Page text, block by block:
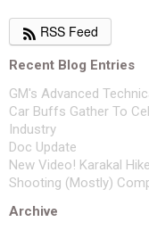
RSS Feed
Recent Blog Entries
GM's Advanced
Car Buffs Gather To
Industry
Doc Update
New Video! Karakal Hike
Shooting (Mostly)
Archive